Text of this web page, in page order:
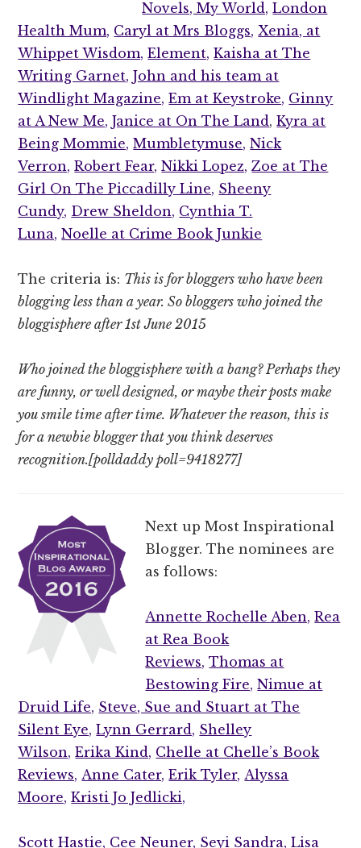
Novels, My World, London
Health Mum, Caryl at Mrs Bloggs, Xenia, at
Whippet Wisdom, Element, Kaisha at The
Writing Garnet, John and his team at
Windlight Magazine, Em at Keystroke, Ginny
at A New Me, Janice at On The Land,Kyra at
Being Mommie, Mumbletymuse, Nick
Verron, Robert Fear, Nikki Lopez, Zoe at The
Girl On The Piccadilly Line, Sheeny
Cundy, Drew Sheldon, Cynthia T.
Luna, Noelle at Crime Book Junkie
The criteria is: This is for bloggers who have been
blogging less than a year. So bloggers who joined the
bloggisphere after 1st June 2015
Who joined the bloggisphere with a bang? Perhaps they
are funny, or well designed, or maybe their posts make
you smile time after time. Whatever the reason, this is
for a newbie blogger that you think deserves
recognition.[polldaddy poll=9418277]
Next up Most Inspirational
Blogger. The nominees are
as follows:
Annette Rochelle Aben, Rea
at Rea Book
Reviews, Thomas at
Bestowing Fire, Nimue at
Druid Life, Steve, Sue and Stuart at The
Silent Eye, Lynn Gerrard, Shelley
Wilson, Erika Kind, Chelle at Chelle’s Book
Reviews, Anne Cater, Erik Tyler, Alyssa
Moore, Kristi Jo Jedlicki,
Scott Hastie, Cee Neuner, Seyi Sandra, Lisa